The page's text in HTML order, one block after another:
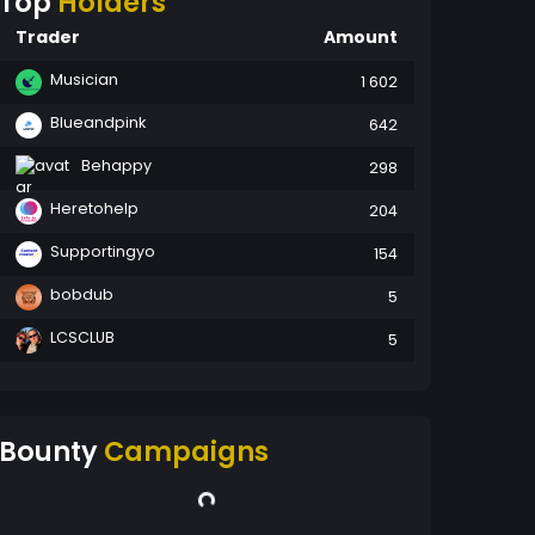
Trader Amount
Musician
1 602
Blueandpink
642
Behappy
298
Heretohelp
204
Supportingyo
154
bobdub
5
LCSCLUB
5
BountyCampaigns